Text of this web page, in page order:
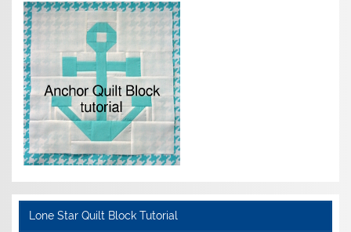
Lone Star Quilt Block Tutorial